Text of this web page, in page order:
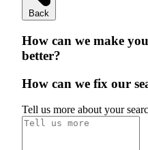
Back
How can we make
better?
How can we fix our
Tell us more about your